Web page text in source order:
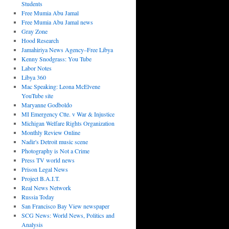
Students
Free Mumia Abu Jamal
Free Mumia Abu Jamal news
Gray Zone
Hood Research
Jamahiriya News Agency–Free Libya
Kenny Snodgrass: You Tube
Labor Notes
Libya 360
Mac Speaking: Leona McElvene
YouTube site
Maryanne Godboldo
MI Emergency Ctte. v War & Injustice
Michigan Welfare Rights Organization
Monthly Review Online
Nadir's Detroit music scene
Photography is Not a Crime
Press TV world news
Prison Legal News
Project B.A.I.T.
Real News Network
Russia Today
San Francisco Bay View newspaper
SCG News: World News, Politics and
Analysis